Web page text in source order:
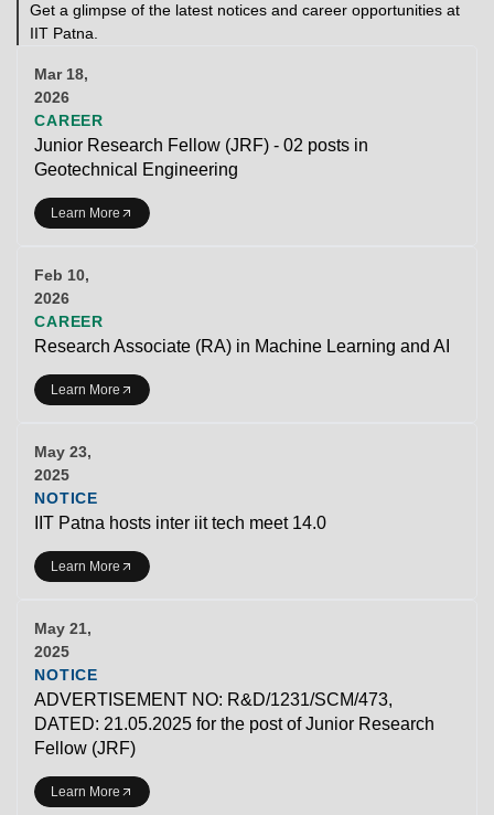
Get a glimpse of the latest notices and career opportunities at
IIT Patna.
Mar 18,
2026
CAREER
Junior Research Fellow (JRF) - 02 posts in
Geotechnical Engineering
Learn More
Feb 10,
2026
CAREER
Research Associate (RA) in Machine Learning and AI
Learn More
May 23,
2025
NOTICE
IIT Patna hosts inter iit tech meet 14.0
Learn More
May 21,
2025
NOTICE
ADVERTISEMENT NO: R&D/1231/SCM/473,
DATED: 21.05.2025 for the post of Junior Research
Fellow (JRF)
Learn More